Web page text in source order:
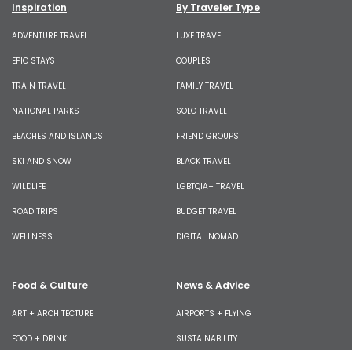
Inspiration
ADVENTURE TRAVEL
EPIC STAYS
TRAIN TRAVEL
NATIONAL PARKS
BEACHES AND ISLANDS
SKI AND SNOW
WILDLIFE
ROAD TRIPS
WELLNESS
By Traveler Type
LUXE TRAVEL
COUPLES
FAMILY TRAVEL
SOLO TRAVEL
FRIEND GROUPS
BLACK TRAVEL
LGBTQIA+ TRAVEL
BUDGET TRAVEL
DIGITAL NOMAD
Food & Culture
ART + ARCHITECTURE
FOOD + DRINK
News & Advice
AIRPORTS + FLYING
SUSTAINABILITY